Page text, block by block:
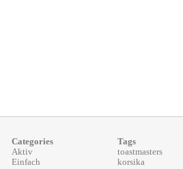
Categories
Aktiv
Einfach
Tags
toastmasters
korsika